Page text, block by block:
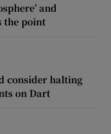
and
the point
consider halting
on Dart